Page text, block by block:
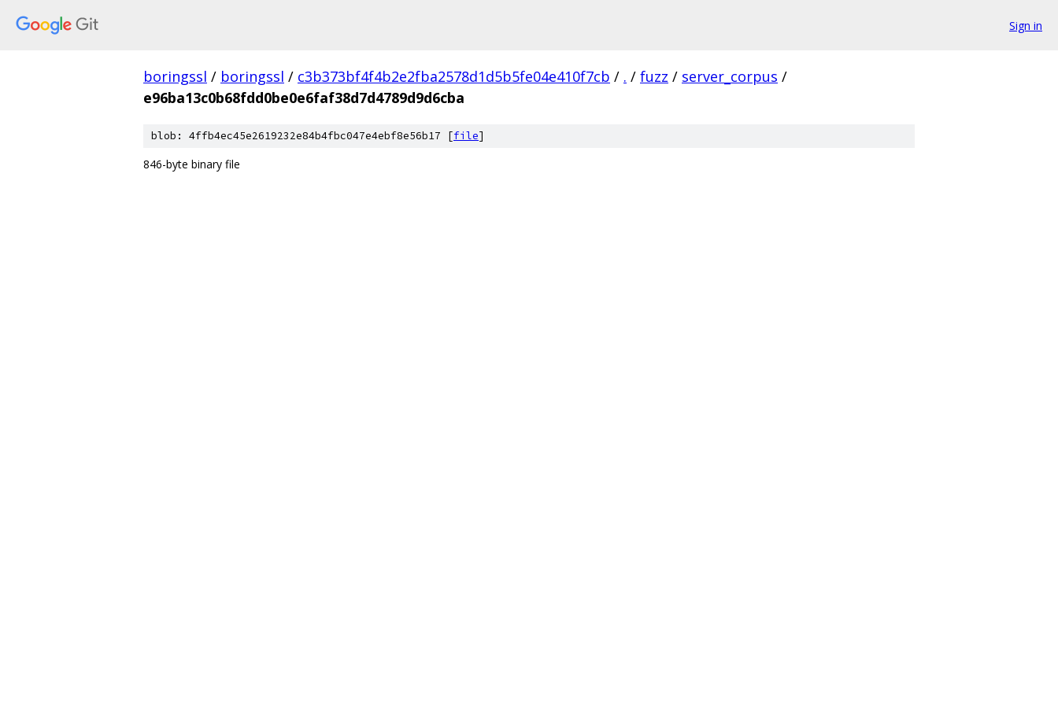
Sign in
boringssl / boringssl / c3b373bf4f4b2e2fba2578d1d5b5fe04e410f7cb / . / fuzz / server_corpus /
e96ba13c0b68fdd0be0e6faf38d7d4789d9d6cba
blob: 4ffb4ec45e2619232e84b4fbc047e4ebf8e56b17 [file]
846-byte binary file